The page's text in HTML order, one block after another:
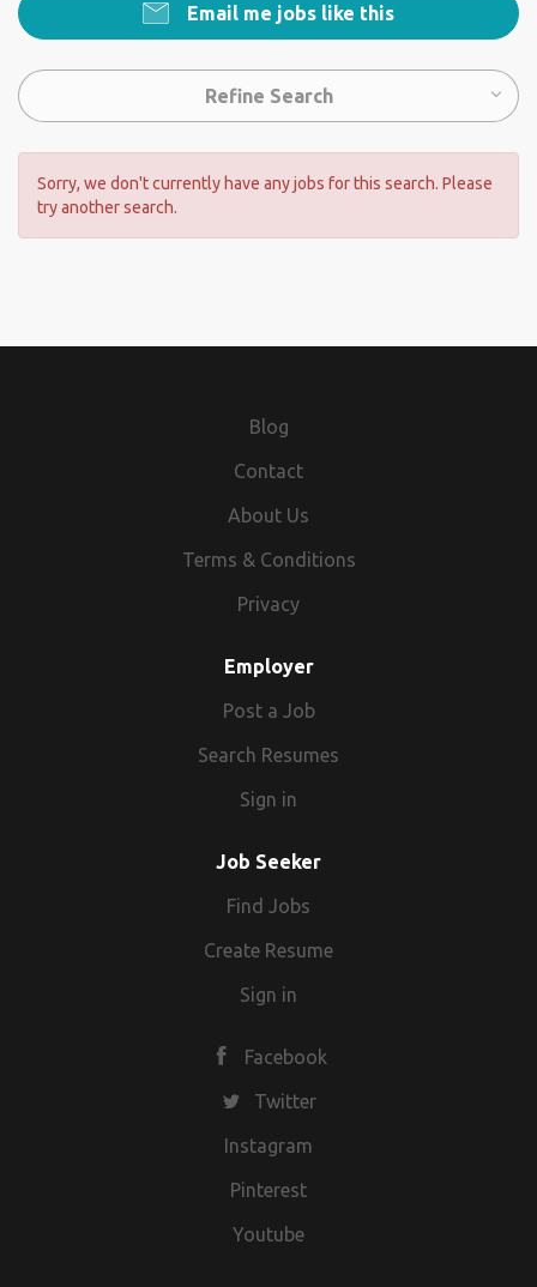
Email me jobs like this
Refine Search
Sorry, we don't currently have any jobs for this search. Please
try another search.
Blog
Contact
About Us
Terms & Conditions
Privacy
Employer
Post a Job
Search Resumes
Sign in
Job Seeker
Find Jobs
Create Resume
Sign in
Facebook
Twitter
Instagram
Pinterest
Youtube